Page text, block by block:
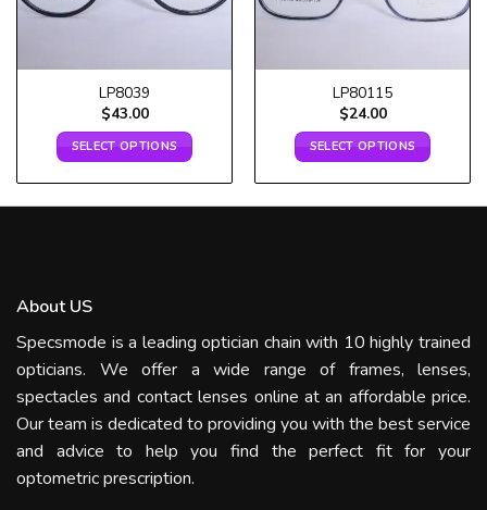
LP8039
$43.00
SELECT OPTIONS
LP80115
$24.00
SELECT OPTIONS
About US
Specsmode is a leading optician chain with 10 highly trained
opticians. We offer a wide range of frames, lenses,
spectacles and contact lenses online at an affordable price.
Our team is dedicated to providing you with the best service
and advice to help you find the perfect fit for your
optometric prescription.